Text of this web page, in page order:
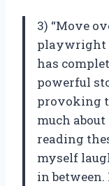
3) “Move
playwright
has
powerful
provoking
much
reading
myself
in